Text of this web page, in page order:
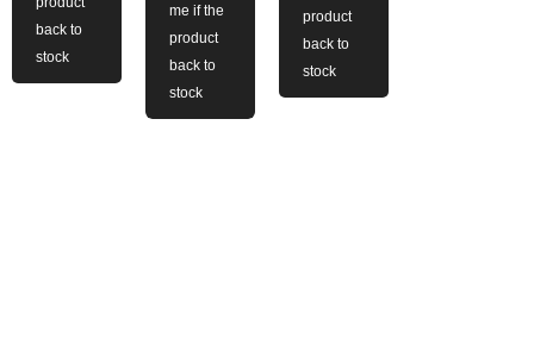
back to
stock
me if the
product
back to
stock
product
back to
stock